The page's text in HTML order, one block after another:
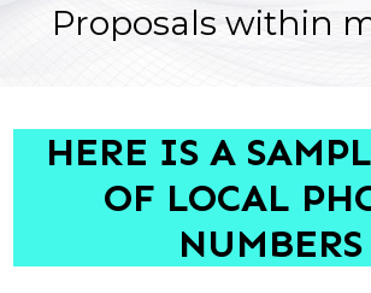
Proposals within
HERE IS A
OF LOCAL
NUMBERS